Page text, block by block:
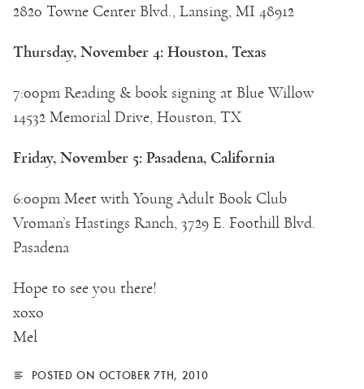
2820 Towne Center Blvd., Lansing, MI 48912
Thursday, November 4: Houston, Texas
7:00pm Reading & book signing at Blue Willow
14532 Memorial Drive, Houston, TX
Friday, November 5: Pasadena, California
6:00pm Meet with Young Adult Book Club
Vroman’s Hastings Ranch, 3729 E. Foothill Blvd.
Pasadena
Hope to see you there!
xoxo
Mel
POSTED ON OCTOBER 7TH, 2010